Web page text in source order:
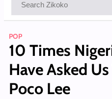
POP
10 Times
Have Asked
Poco Lee